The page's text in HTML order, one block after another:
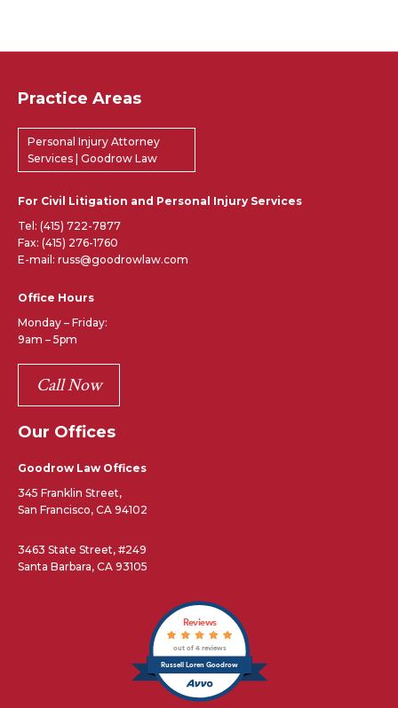
Practice Areas
Personal Injury Attorney
Services | Goodrow Law
For Civil Litigation and Personal Injury Services
Tel: (415) 722-7877
Fax: (415) 276-1760
E-mail: russ@goodrowlaw.com
Office Hours
Monday – Friday:
9am – 5pm
Call Now
Our Offices
Goodrow Law Offices
345 Franklin Street,
San Francisco, CA 94102
3463 State Street, #249
Santa Barbara, CA 93105
Russell Loren Goodrow
Reviews
out of 4 reviews